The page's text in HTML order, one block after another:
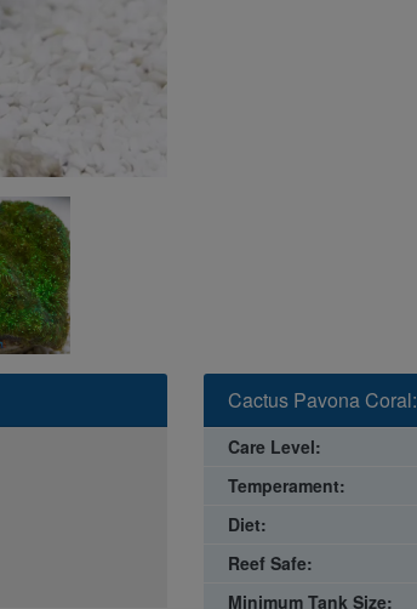
Cactus Pavona
Care Level:
Temperament:
Diet:
Reef Safe:
Minimum Tank Size: